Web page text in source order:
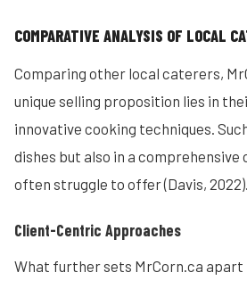
COMPARATIVE ANALYSIS OF LOCAL
Comparing other local caterers,
unique selling proposition lies in
innovative cooking techniques.
dishes but also in a
often struggle to offer (Davis, 2022).
Client-Centric Approaches
What further sets MrCorn.ca